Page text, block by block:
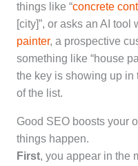
things like “concrete
[city]”, or asks an AI
painter, a prospective
something like “house
the key is showing up in
of the list.
Good SEO boosts your
things happen.
First, you appear in the